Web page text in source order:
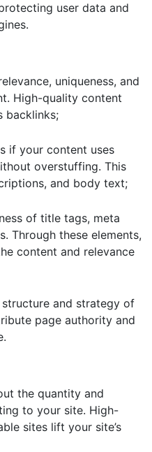
user data and
uniqueness, and
High-quality content
backlinks;
if your content uses
overstuffing. This
and body text;
of title tags, meta
Through these elements,
content and relevance
structure and strategy of
page authority and
the quantity and
to your site. High-
sites lift your site’s